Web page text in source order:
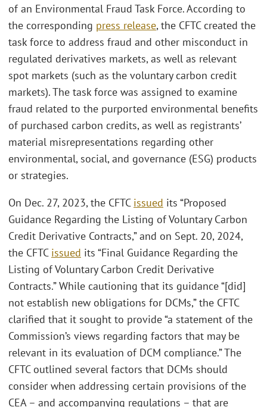
of an Environmental Fraud Task Force. According to
the corresponding press release, the CFTC created the
task force to address fraud and other misconduct in
regulated derivatives markets, as well as relevant
spot markets (such as the voluntary carbon credit
markets). The task force was assigned to examine
fraud related to the purported environmental benefits
of purchased carbon credits, as well as registrants’
material misrepresentations regarding other
environmental, social, and governance (ESG) products
or strategies.
On Dec. 27, 2023, the CFTC issued its “Proposed
Guidance Regarding the Listing of Voluntary Carbon
Credit Derivative Contracts,” and on Sept. 20, 2024,
the CFTC issued its “Final Guidance Regarding the
Listing of Voluntary Carbon Credit Derivative
Contracts.” While cautioning that its guidance “[did]
not establish new obligations for DCMs,” the CFTC
clarified that it sought to provide “a statement of the
Commission’s views regarding factors that may be
relevant in its evaluation of DCM compliance.” The
CFTC outlined several factors that DCMs should
consider when addressing certain provisions of the
CEA – and accompanying regulations – that are